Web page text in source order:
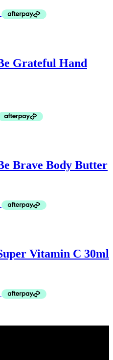
Grateful Hand
Brave Body Butter
Vitamin C 30ml